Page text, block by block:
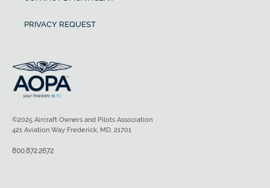
PRIVACY REQUEST
©2025 Aircraft Owners and Pilots Association
421 Aviation Way Frederick, MD, 21701
800.872.2672